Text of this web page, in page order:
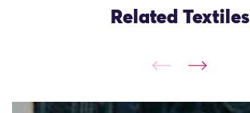
Related Textiles